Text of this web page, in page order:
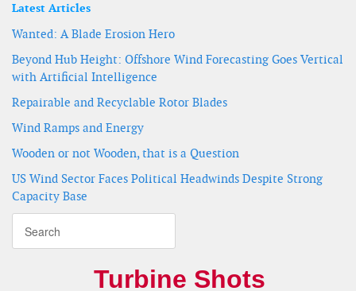
Latest Articles
Wanted: A Blade Erosion Hero
Beyond Hub Height: Offshore Wind Forecasting Goes Vertical
with Artificial Intelligence
Repairable and Recyclable Rotor Blades
Wind Ramps and Energy
Wooden or not Wooden, that is a Question
US Wind Sector Faces Political Headwinds Despite Strong
Capacity Base
Turbine Shots